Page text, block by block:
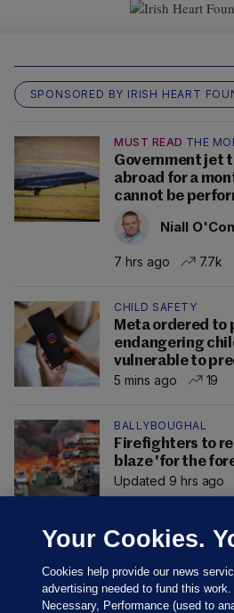
SPONSORED BY IRISH HEART
MUST READ THE
Government jet
abroad for a
cannot be
Niall
7 hrs ago 7.7k
CHILD SAFETY
Meta ordered to
endangering
vulnerable to
5 mins ago
19
BALLYBOUGHAL
Firefighters to
blaze 'for the
Updated 9 hrs ago
Your Cookies.
Cookies help provide our news
advertising needed to fund this
Necessary, Performance (used to